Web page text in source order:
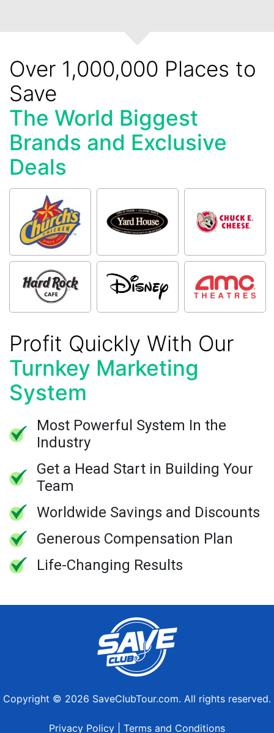
Over 1,000,000 Places to
Save
The World Biggest
Brands and Exclusive
Deals
Profit Quickly With Our
Turnkey Marketing
System
Most Powerful System In the
Industry
Get a Head Start in Building Your
Team
Worldwide Savings and Discounts
Generous Compensation Plan
Life-Changing Results
Copyright © 2026 SaveClubTour.com. All rights reserved.
Privacy Policy Terms and Conditions